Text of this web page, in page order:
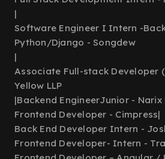
|
Software Engineer I Intern -
Python/Django - Songdew
|
Associate Full-stack Developer
Yellow LLP
|Backend EngineerJunior - Narix
Frontend Developer - Cimpress|
Back End Developer Intern -
Frontend Developer- Intern -